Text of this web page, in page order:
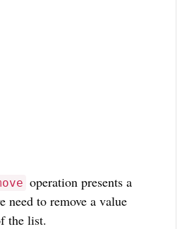
operation presents a
need to remove a value
the list.